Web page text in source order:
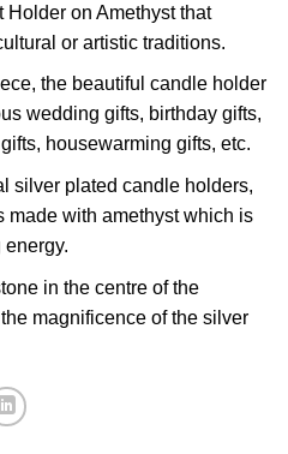
Holder on Amethyst that
or artistic traditions.
the beautiful candle holder
wedding gifts, birthday gifts,
housewarming gifts, etc.
silver plated candle holders,
made with amethyst which is
in the centre of the
magnificence of the silver